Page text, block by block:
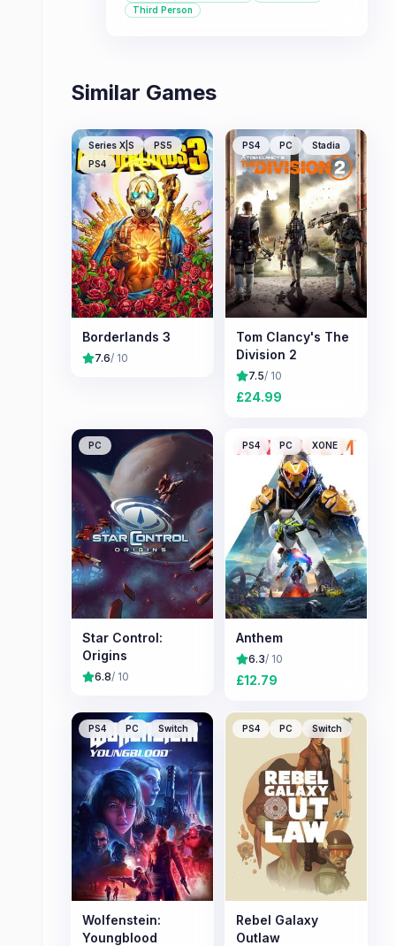
progression through loot. It's
provided they can look past some
Third Person
Similar Games
Series X|S
PS5
PS4
Borderlands 3
7.6/ 10
PS4 PC Stadia
Tom Clancy's The
Division 2
7.5/ 10
£24.99
PC
Star Control:
Origins
6.8/ 10
PS4 PC XONE
Anthem
6.3/ 10
£12.79
PS4 PC Switch
Wolfenstein:
Youngblood
PS4 PC Switch
Rebel Galaxy
Outlaw